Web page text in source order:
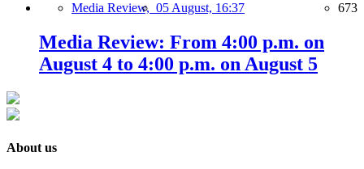
Media Review, 05 August, 16:37 673
Media Review: From 4:00 p.m. on
August 4 to 4:00 p.m. on August 5
About us